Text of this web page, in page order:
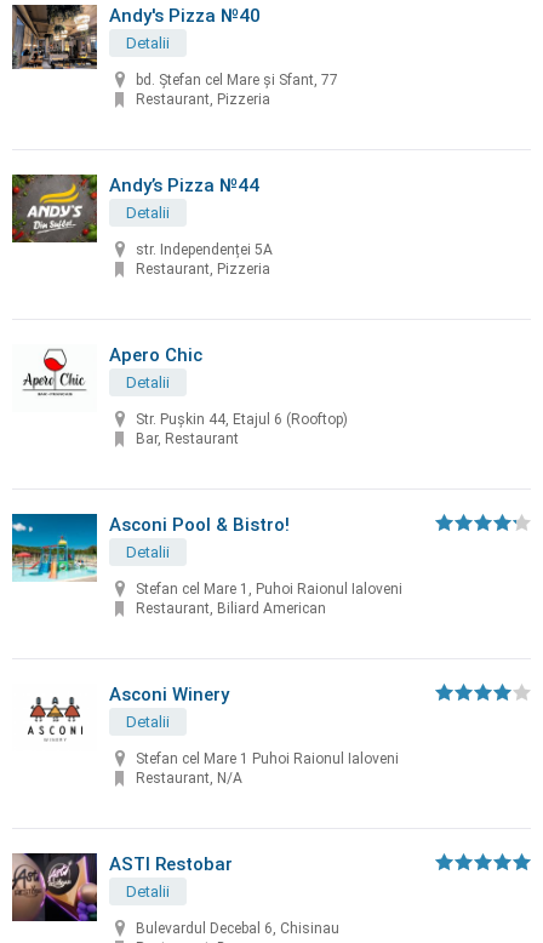
Andy's Pizza №40
Detalii
bd. Ştefan cel Mare și Sfant, 77
Restaurant, Pizzeria
Andy’s Pizza №44
Detalii
str. Independenței 5A
Restaurant, Pizzeria
Apero Chic
Detalii
Str. Pușkin 44, Etajul 6 (Rooftop)
Bar, Restaurant
Asconi Pool & Bistro!
Detalii
Stefan cel Mare 1, Puhoi Raionul Ialoveni
Restaurant, Biliard American
Asconi Winery
Detalii
Stefan cel Mare 1 Puhoi Raionul Ialoveni
Restaurant, N/A
ASTI Restobar
Detalii
Bulevardul Decebal 6, Chisinau